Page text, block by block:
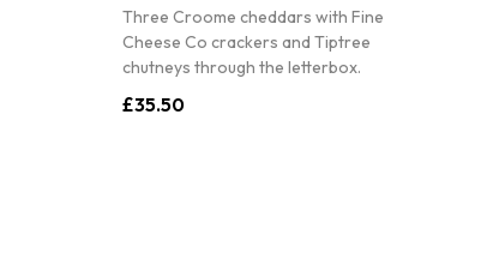
Three Croome cheddars with Fine
Cheese Co crackers and Tiptree
chutneys through the letterbox.
£35.50